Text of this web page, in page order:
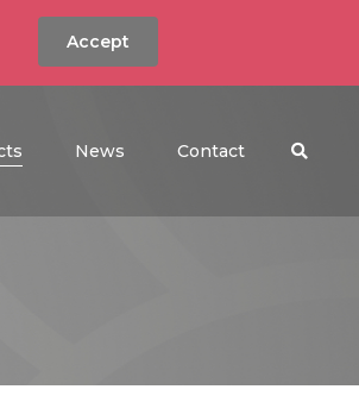
Accept
Search the
(current)News Contact